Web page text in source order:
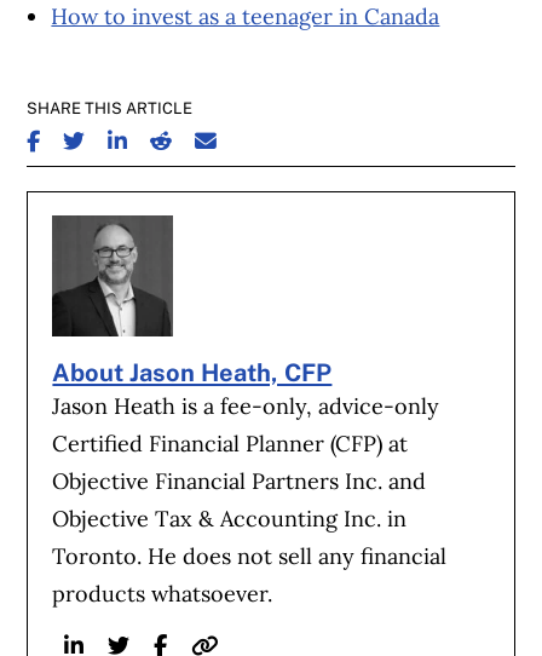
How to invest as a teenager in Canada
SHARE THIS ARTICLE
SHARE ON FACEBOOK
SHARE ON TWITTER
SHARE ON LINKEDIN
SHARE ON REDDIT
SHARE ON EMAIL
About Jason Heath, CFP
Jason Heath is a fee-only, advice-only
Certified Financial Planner (CFP) at
Objective Financial Partners Inc. and
Objective Tax & Accounting Inc. in
Toronto. He does not sell any financial
products whatsoever.
LinkedinTwitterFacebook
Website